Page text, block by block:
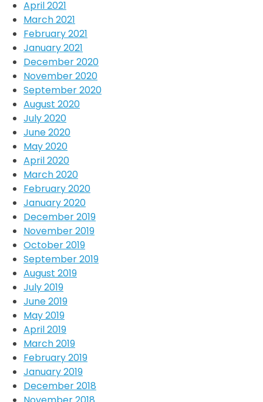
April 2021
March 2021
February 2021
January 2021
December 2020
November 2020
September 2020
August 2020
July 2020
June 2020
May 2020
April 2020
March 2020
February 2020
January 2020
December 2019
November 2019
October 2019
September 2019
August 2019
July 2019
June 2019
May 2019
April 2019
March 2019
February 2019
January 2019
December 2018